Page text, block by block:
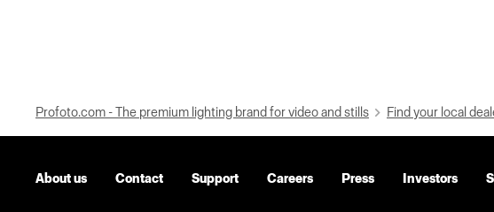
Profoto.com - The premium lighting brand for video and stills Find your local
About us Contact Support Careers Press Investors